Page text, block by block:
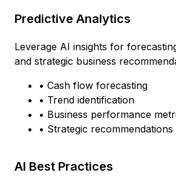
Predictive Analytics
Leverage AI insights for
and strategic business
• Cash flow forecasting
• Trend identification
• Business performance
• Strategic recommendations
AI Best Practices